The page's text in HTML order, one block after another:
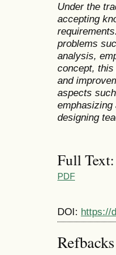
Under the
accepting
problems
analysis,
concept,
and
aspects
designing
Full Text:
PDF
DOI: https://
Refbacks